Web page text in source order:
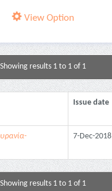
View Option
Showing results 1 to 1 of 1
Issue date
7-Dec-2018
Showing results 1 to 1 of 1